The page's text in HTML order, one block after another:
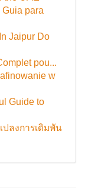
para
Jaipur Do
pou...
w
Guide to
ลงการเดิมพัน